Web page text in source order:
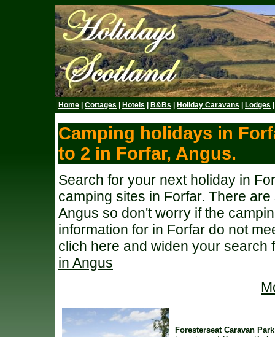
Home Cottages Hotels B&Bs Holiday Caravans Lodges
Camping holidays in
to 2 in Forfar, Angus.
Search for your next holiday in
camping sites in Forfar. There
Angus so don't worry if the
information for in Forfar do not
clich here and widen your search
in Angus
Foresterseat Caravan Park